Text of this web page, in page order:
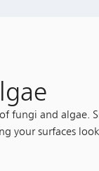
fungi and algae.
your surfaces